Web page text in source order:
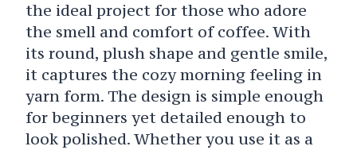
the ideal project for those who adore
the smell and comfort of coffee. With
its round, plush shape and gentle smile,
it captures the cozy morning feeling in
yarn form. The design is simple enough
for beginners yet detailed enough to
look polished. Whether you use it as a